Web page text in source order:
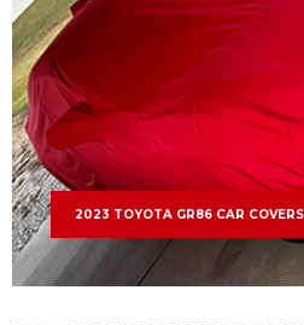
2023 TOYOTA GR86 CAR COVERS